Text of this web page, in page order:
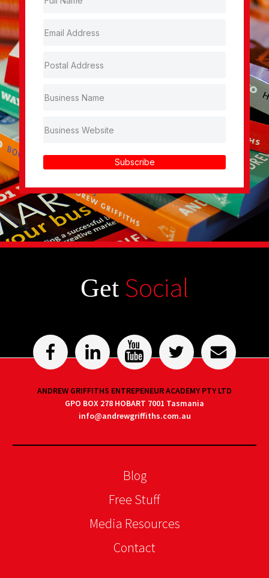
Subscribe
Get Social
ANDREW GRIFFITHS ENTREPENEUR ACADEMY PTY LTD
GPO BOX 278 HOBART 7001 Tasmania
info@andrewgriffiths.com.au
Blog
Free Stuff
Media Resources
Contact